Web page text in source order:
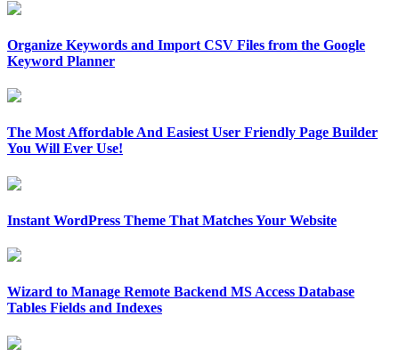
Organize Keywords and Import CSV Files from the Google
Keyword Planner
The Most Affordable And Easiest User Friendly Page Builder
You Will Ever Use!
Instant WordPress Theme That Matches Your Website
Wizard to Manage Remote Backend MS Access Database
Tables Fields and Indexes